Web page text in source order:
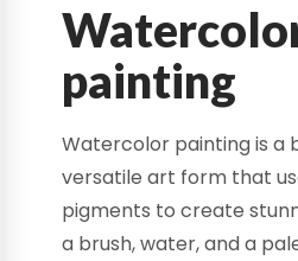
painting
Watercolor painting is a
versatile art form that
pigments to create
a brush, water, and a